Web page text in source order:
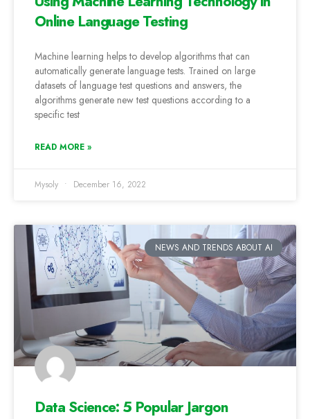
Online Language Testing
Machine learning helps to develop algorithms that can
automatically generate language tests. Trained on large
datasets of language test questions and answers, the
algorithms generate new test questions according to a
specific test
READ MORE »
Mysoly December 16, 2022
NEWS AND TRENDS ABOUT AI
Data Science: 5 Popular Jargon